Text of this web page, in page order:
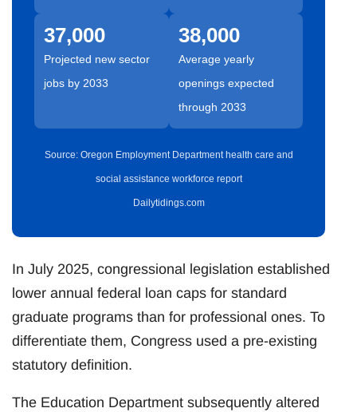
37,000
Projected new sector
jobs by 2033
38,000
Average yearly
openings expected
through 2033
Source: Oregon Employment Department health care and
social assistance workforce report
Dailytidings.com
In July 2025, congressional legislation established
lower annual federal loan caps for standard
graduate programs than for professional ones. To
differentiate them, Congress used a pre-existing
statutory definition.
The Education Department subsequently altered